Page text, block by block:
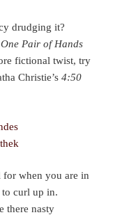
drudging it?
One Pair of Hands
fictional twist, try
Christie’s 4:50
for when you are in
curl up in.
there nasty